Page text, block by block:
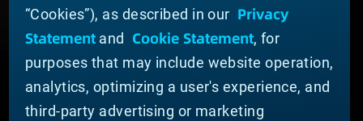
ABOUT MATERION
News
Company Leadership
Businesses
Sustainability
“Cookies”), as described in our Privacy
Statementand Cookie Statement, for
purposes that may include website operation,
analytics, optimizing a user's experience, and
third-party advertising or marketing